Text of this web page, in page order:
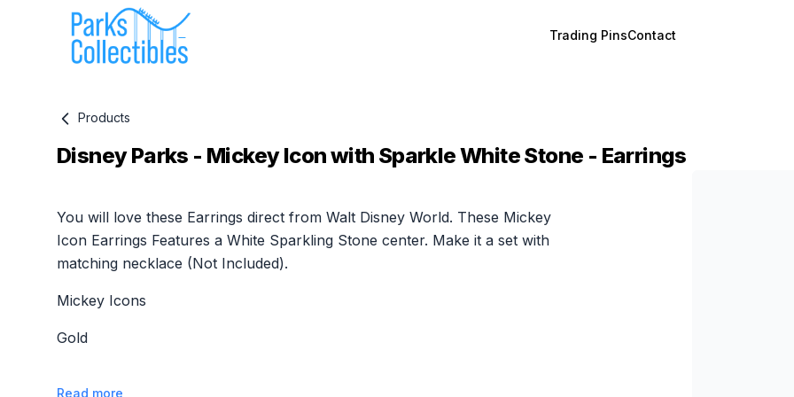
Trading PinsContact
Products
Disney Parks - Mickey Icon with Sparkle White Stone - Earrings
You will love these Earrings direct from Walt Disney World. These Mickey
Icon Earrings Features a White Sparkling Stone center. Make it a set with
matching necklace (Not Included).
Mickey Icons
Gold
Read more